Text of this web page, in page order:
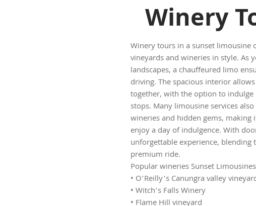
Winery
Winery tours in a sunset
vineyards and wineries in style. As
landscapes, a chauffeured limo
driving. The spacious interior
together, with the option to indulge
stops. Many limousine services
wineries and hidden gems, making
enjoy a day of indulgence. With
unforgettable experience,
premium ride.
Popular wineries Sunset
• O’Reilly’s Canungra valley
• Witch’s Falls Winery